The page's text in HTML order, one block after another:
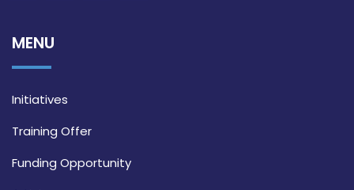
MENU
Initiatives
Training Offer
Funding Opportunity